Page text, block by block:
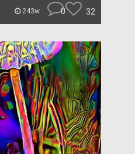
243w 0 32